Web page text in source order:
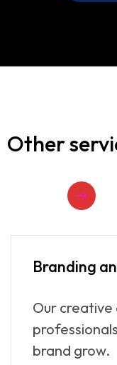
Other
Branding
Our
brand grow.